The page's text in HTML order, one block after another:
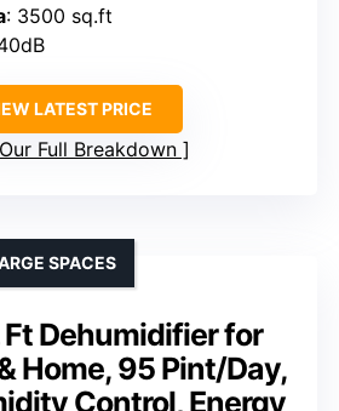
: 3500 sq.ft
LATEST PRICE
Full Breakdown
Dehumidifier for
Home, 95 Pint/Day,
Control, Energy
SPACES